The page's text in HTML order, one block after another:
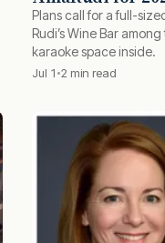
Plans call for a full-
Rudi’s Wine Bar
karaoke space inside.
Jul 1 2 min read